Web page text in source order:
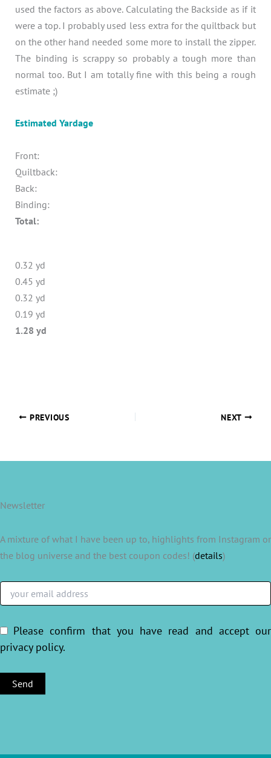
used the factors as above. Calculating the Backside as if it
were a top. I probably used less extra for the quiltback but
on the other hand needed some more to install the zipper.
The binding is scrappy so probably a tough more than
normal too. But I am totally fine with this being a rough
estimate ;)
Estimated Yardage
Front:
Quiltback:
Back:
Binding:
Total:
0.32 yd
0.45 yd
0.32 yd
0.19 yd
1.28 yd
PREVIOUS NEXT
Newsletter
A mixture of what I have been up to, highlights from Instagram or
the blog universe and the best coupon codes! (details)
Please confirm that you have read and accept our
privacy policy.